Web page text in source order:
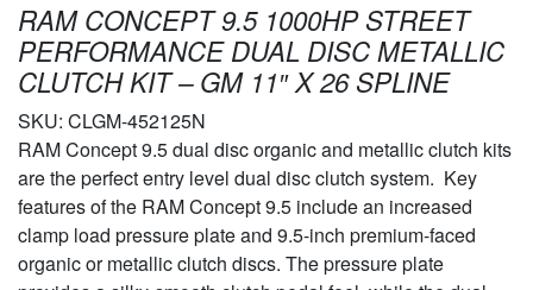
RAM CONCEPT 9.5 1000HP STREET
PERFORMANCE DUAL DISC METALLIC
CLUTCH KIT – GM 11″ X 26 SPLINE
SKU: CLGM-452125N
RAM Concept 9.5 dual disc organic and metallic clutch kits
are the perfect entry level dual disc clutch system. Key
features of the RAM Concept 9.5 include an increased
clamp load pressure plate and 9.5-inch premium-faced
organic or metallic clutch discs. The pressure plate